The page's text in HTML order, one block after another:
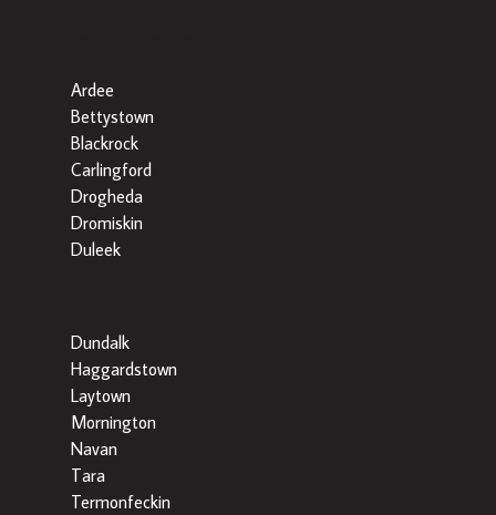
Ardee
Bettystown
Blackrock
Carlingford
Drogheda
Dromiskin
Duleek
Dundalk
Haggardstown
Laytown
Mornington
Navan
Tara
Termonfeckin